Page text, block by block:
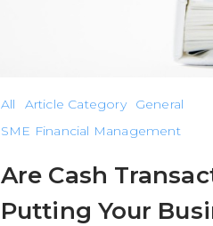
All Article Category
General
SME Financial Management
Are Cash
Putting Your